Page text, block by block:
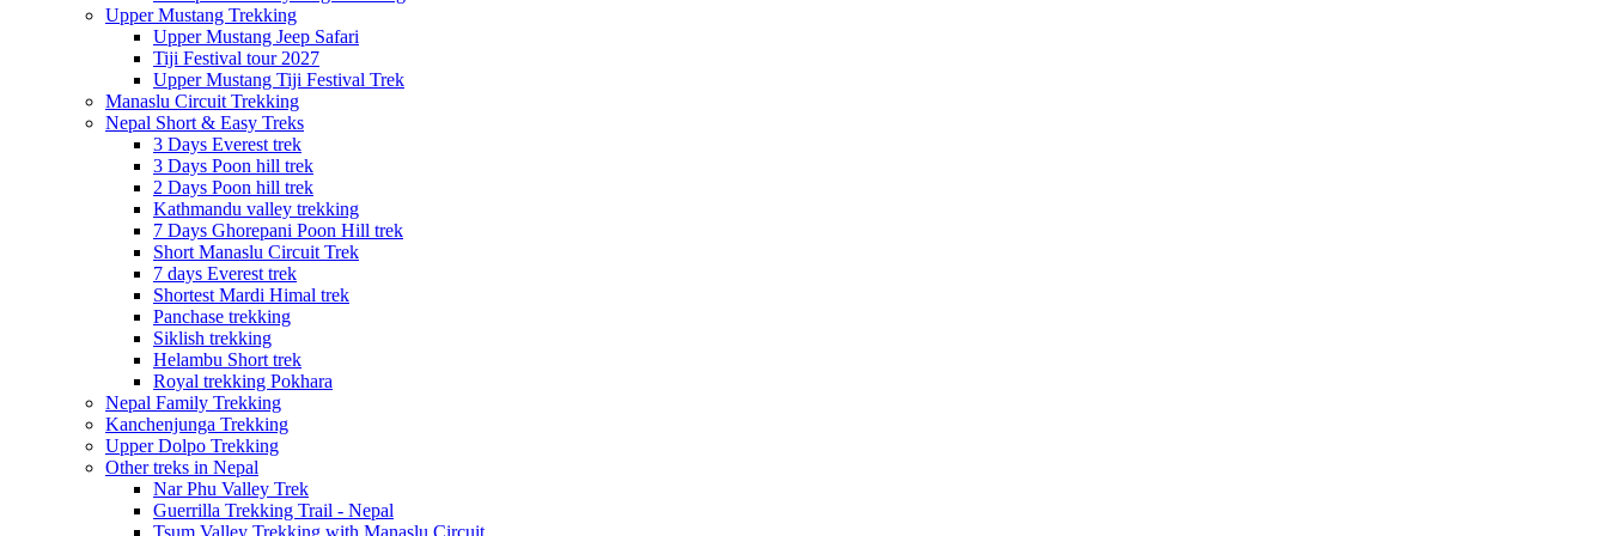
Upper Mustang Trekking
Upper Mustang Jeep Safari
Tiji Festival tour 2027
Upper Mustang Tiji Festival Trek
Manaslu Circuit Trekking
Nepal Short & Easy Treks
3 Days Everest trek
3 Days Poon hill trek
2 Days Poon hill trek
Kathmandu valley trekking
7 Days Ghorepani Poon Hill trek
Short Manaslu Circuit Trek
7 days Everest trek
Shortest Mardi Himal trek
Panchase trekking
Siklish trekking
Helambu Short trek
Royal trekking Pokhara
Nepal Family Trekking
Kanchenjunga Trekking
Upper Dolpo Trekking
Other treks in Nepal
Nar Phu Valley Trek
Guerrilla Trekking Trail - Nepal
Tsum Valley Trekking with Manaslu Circuit